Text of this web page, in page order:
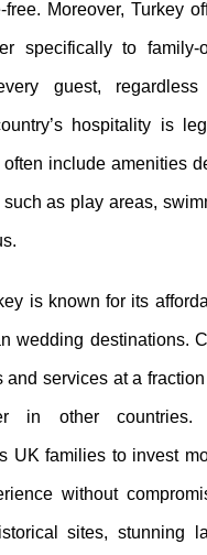
Moreover, Turkey
specifically to family-
guest,
hospitality is
include amenities
as play areas,
is known for its
wedding destinations.
and services at a
in other countries.
UK families to invest
without
sites, stunning